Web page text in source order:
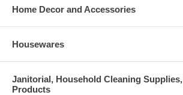
Home Decor and Accessories
Housewares
Janitorial, Household Cleaning
Products